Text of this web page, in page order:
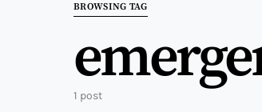
BROWSING TAG
1 post